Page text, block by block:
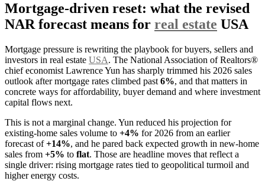
Mortgage-driven reset: what the revised
NAR forecast means for real estate USA
Mortgage pressure is rewriting the playbook for buyers, sellers and
investors in real estate USA. The National Association of Realtors®
chief economist Lawrence Yun has sharply trimmed his 2026 sales
outlook after mortgage rates climbed past 6%, and that matters in
concrete ways for affordability, buyer demand and where investment
capital flows next.
This is not a marginal change. Yun reduced his projection for
existing-home sales volume to +4% for 2026 from an earlier
forecast of+14%, and he pared back expected growth in new-home
sales from +5% to flat. Those are headline moves that reflect a
single driver: rising mortgage rates tied to geopolitical turmoil and
higher energy costs.